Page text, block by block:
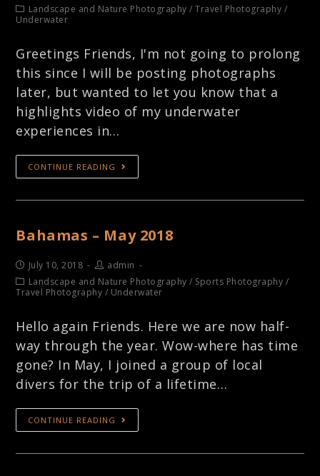
Landscape and Nature Photography /Travel Photography /
Underwater
Greetings Friends, I'm not going to prolong
this since I will be posting photographs
later, but wanted to let you know that a
highlights video of my underwater
experiences in…
CONTINUE READING
Bahamas – May 2018
July 10, 2018
admin
Landscape and Nature Photography / Sports Photography /
Travel Photography / Underwater
Hello again Friends. Here we are now half-
way through the year. Wow-where has time
gone? In May, I joined a group of local
divers for the trip of a lifetime…
CONTINUE READING